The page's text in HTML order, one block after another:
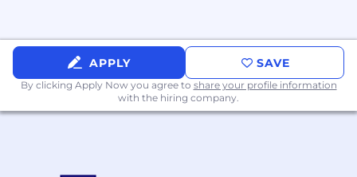
APPLY SAVE
By clicking Apply Now you agree to share your profile information
with the hiring company.